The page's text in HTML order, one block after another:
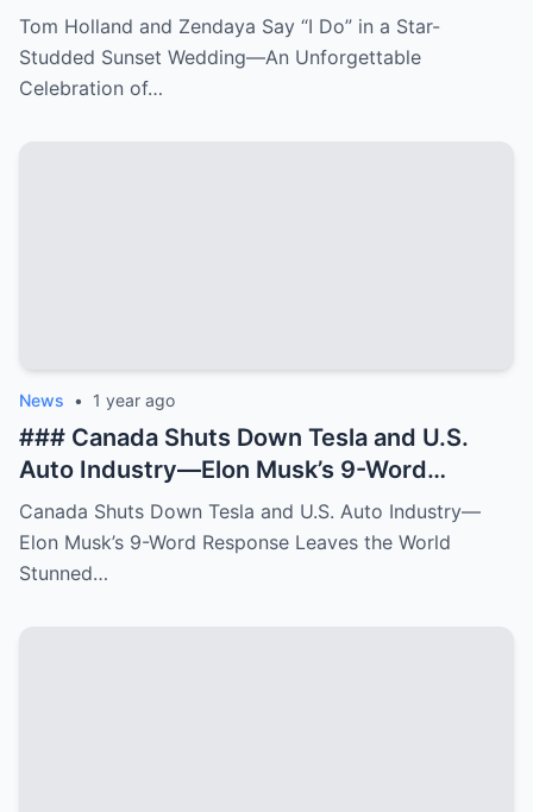
Unforgettable Celebration of Love
Tom Holland and Zendaya Say “I Do” in a Star-
Studded Sunset Wedding—An Unforgettable
Celebration of…
News • 1 year ago
### Canada Shuts Down Tesla and U.S.
Auto Industry—Elon Musk’s 9-Word
Response Leaves the World Stunned In a
**bold and unexpected move**, Canada
has made a shocking decision to **shut
Canada Shuts Down Tesla and U.S. Auto Industry—
Elon Musk’s 9-Word Response Leaves the World
Stunned…